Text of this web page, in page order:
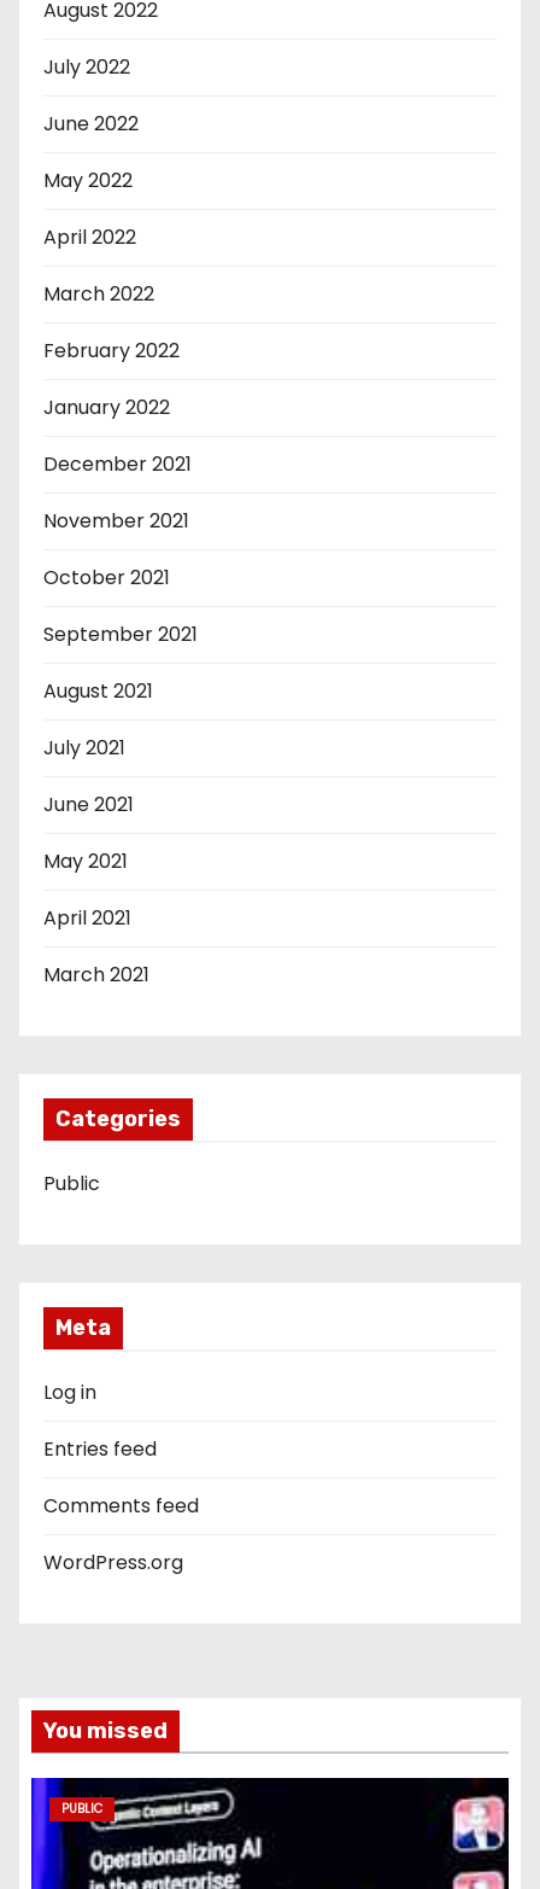
August 2022
July 2022
June 2022
May 2022
April 2022
March 2022
February 2022
January 2022
December 2021
November 2021
October 2021
September 2021
August 2021
July 2021
June 2021
May 2021
April 2021
March 2021
Categories
Public
Meta
Log in
Entries feed
Comments feed
WordPress.org
You missed
PUBLIC